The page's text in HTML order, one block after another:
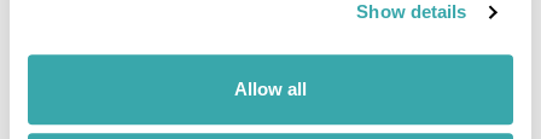
Show details
Allow all
17 daysfrom£5100per person
View Holiday